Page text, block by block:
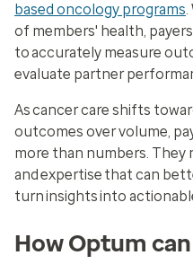
based oncology programs
of members' health,
to accurately measure
evaluate partner
As cancer care shifts
outcomes over volume,
more than numbers. They
and expertise that can
turn insights into
How Optum